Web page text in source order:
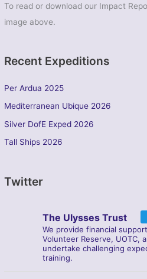
To read or download our Impact
image above.
Recent Expeditions
Per Ardua 2025
Mediterranean Ubique 2026
Silver DofE Exped 2026
Tall Ships 2026
Twitter
The Ulysses Trust
We provide financial
Volunteer Reserve, UOTC,
undertake challenging
training.